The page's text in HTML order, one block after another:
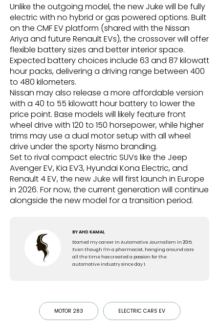
Unlike the outgoing model, the new Juke will be fully
electric with no hybrid or gas powered options. Built
on the CMF EV platform (shared with the Nissan
Ariya and future Renault EVs), the crossover will offer
flexible battery sizes and better interior space.
Expected battery choices include 63 and 87 kilowatt
hour packs, delivering a driving range between 400
to 480 kilometers.
Nissan may also release a more affordable version
with a 40 to 55 kilowatt hour battery to lower the
price point. Base models will likely feature front
wheel drive with 120 to 150 horsepower, while higher
trims may use a dual motor setup with all wheel
drive under the sporty Nismo branding.
Set to rival compact electric SUVs like the Jeep
Avenger EV, Kia EV3, Hyundai Kona Electric, and
Renault 4 EV, the new Juke will first launch in Europe
in 2026. For now, the current generation will continue
alongside the new model for a transition period.
BYAHD KAMAL
Started my career in Automotive Journalism in 2015.
Even though I'm a pharmacist, hanging around cars
all the time has created a passion for the
automotive industry since day 1.
MOTOR 283 ELECTRIC CARS EV